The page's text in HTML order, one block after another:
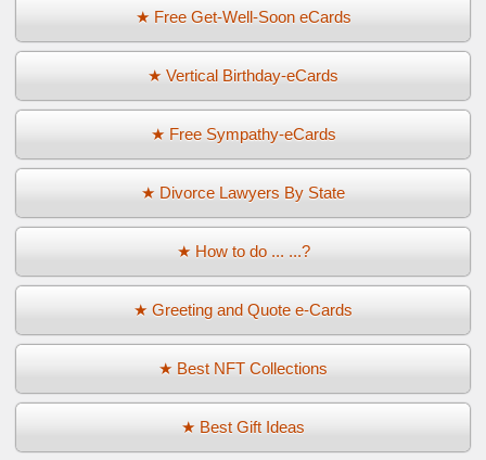
★ Free Get-Well-Soon eCards
★ Vertical Birthday-eCards
★ Free Sympathy-eCards
★ Divorce Lawyers By State
★ How to do ... ...?
★ Greeting and Quote e-Cards
★ Best NFT Collections
★ Best Gift Ideas